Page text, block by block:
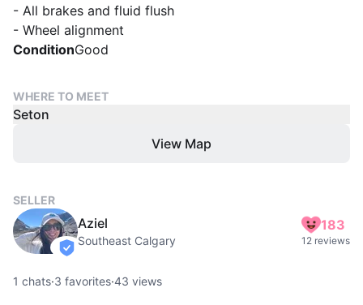
- All brakes and fluid flush
- Wheel alignment
ConditionGood
WHERE TO MEET
Seton
View Map
SELLER
verified
Aziel
Southeast Calgary
183
12 reviews
1 chats·3 favorites·43 views